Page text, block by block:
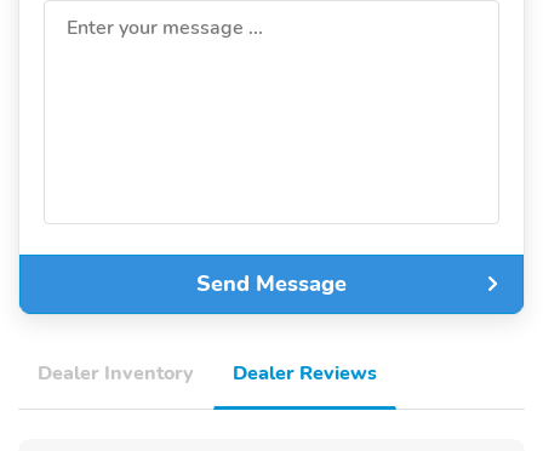
Enter your message ...
Send Message
Dealer Inventory Dealer Reviews